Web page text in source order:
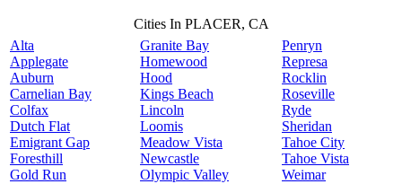
Cities In PLACER, CA
Alta
Applegate
Auburn
Carnelian Bay
Colfax
Dutch Flat
Emigrant Gap
Foresthill
Gold Run
Granite Bay
Homewood
Hood
Kings Beach
Lincoln
Loomis
Meadow Vista
Newcastle
Olympic Valley
Penryn
Represa
Rocklin
Roseville
Ryde
Sheridan
Tahoe City
Tahoe Vista
Weimar